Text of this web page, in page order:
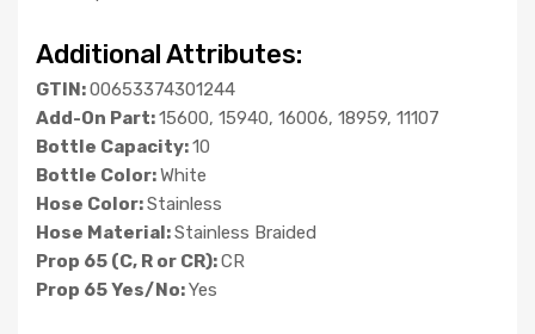
Additional Attributes:
GTIN:00653374301244
Add-On Part:15600, 15940, 16006, 18959, 11107
Bottle Capacity:10
Bottle Color:White
Hose Color:Stainless
Hose Material:Stainless Braided
Prop 65 (C, R or CR):CR
Prop 65 Yes/No:Yes